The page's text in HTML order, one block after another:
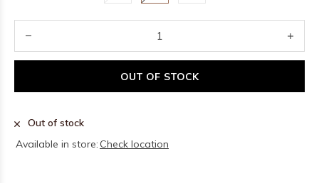
OUT OF STOCK
Out of stock
Available in store: Check location